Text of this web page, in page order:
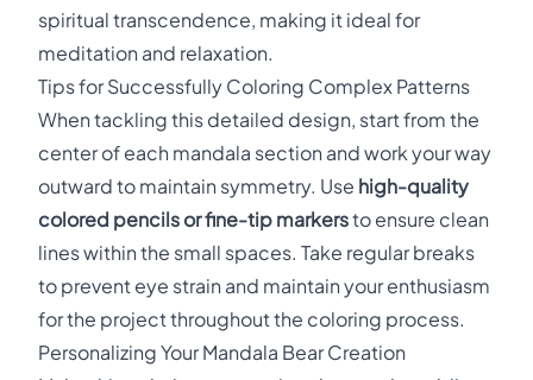
spiritual transcendence, making it ideal for
meditation and relaxation.
Tips for Successfully Coloring Complex Patterns
When tackling this detailed design, start from the
center of each mandala section and work your way
outward to maintain symmetry. Use high-quality
colored pencils or fine-tip markersto ensure clean
lines within the small spaces. Take regular breaks
to prevent eye strain and maintain your enthusiasm
for the project throughout the coloring process.
Personalizing Your Mandala Bear Creation